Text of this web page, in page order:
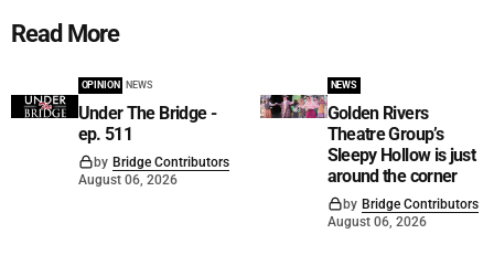
Read More
OPINION NEWS
Under The Bridge -
ep. 511
by Bridge Contributors
August 06, 2026
NEWS
Golden Rivers
Theatre Group’s
Sleepy Hollow is just
around the corner
by Bridge Contributors
August 06, 2026